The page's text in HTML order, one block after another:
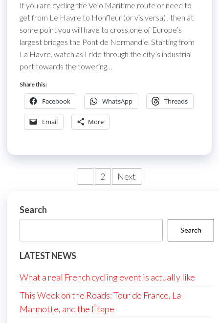
If you are cycling the Velo Maritime route or need to
get from Le Havre to Honfleur (or vis versa) , then at
some point you will have to cross one of Europe’s
largest bridges the Pont de Normandie. Starting from
La Havre, watch as I ride through the city’s industrial
port towards the towering…
Share this:
Facebook WhatsApp Threads
Email More
2 Next
Search
Search
LATEST NEWS
What a real French cycling event is actually like
This Week on the Roads: Tour de France, La
Marmotte, and the Étape